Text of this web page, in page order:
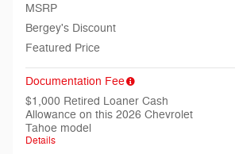
MSRP
Bergey's Discount
Featured Price
Documentation Fee
$1,000 Retired Loaner Cash
Allowance on this 2026 Chevrolet
Tahoe model
Details